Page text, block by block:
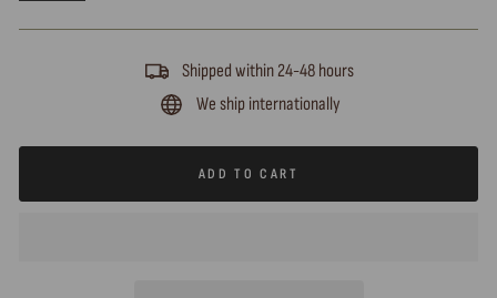
Shipped within 24-48 hours
We ship internationally
ADD TO CART